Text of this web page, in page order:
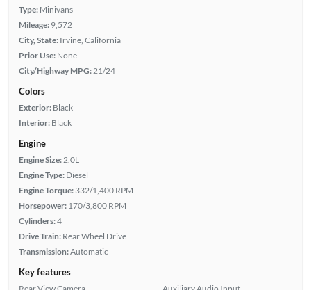
Type: Minivans
Mileage: 9,572
City, State: Irvine, California
Prior Use: None
City/Highway MPG: 21/24
Colors
Exterior: Black
Interior: Black
Engine
Engine Size: 2.0L
Engine Type: Diesel
Engine Torque: 332/1,400 RPM
Horsepower: 170/3,800 RPM
Cylinders:4
Drive Train: Rear Wheel Drive
Transmission:Automatic
Key features